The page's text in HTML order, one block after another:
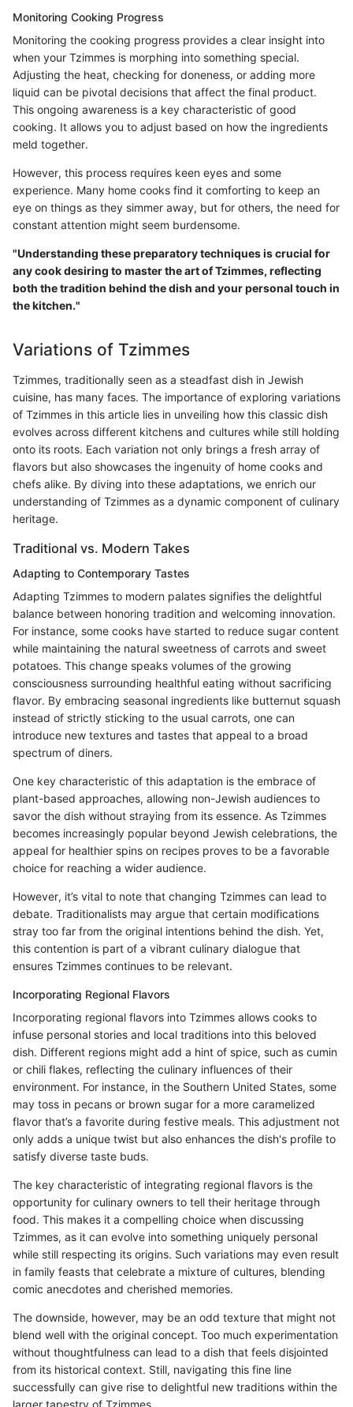
Monitoring Cooking Progress
Monitoring the cooking progress provides a clear insight into
when your Tzimmes is morphing into something special.
Adjusting the heat, checking for doneness, or adding more
liquid can be pivotal decisions that affect the final product.
This ongoing awareness is a key characteristic of good
cooking. It allows you to adjust based on how the ingredients
meld together.
However, this process requires keen eyes and some
experience. Many home cooks find it comforting to keep an
eye on things as they simmer away, but for others, the need for
constant attention might seem burdensome.
"Understanding these preparatory techniques is crucial for
any cook desiring to master the art of Tzimmes, reflecting
both the tradition behind the dish and your personal touch in
the kitchen."
Variations of Tzimmes
Tzimmes, traditionally seen as a steadfast dish in Jewish
cuisine, has many faces. The importance of exploring variations
of Tzimmes in this article lies in unveiling how this classic dish
evolves across different kitchens and cultures while still holding
onto its roots. Each variation not only brings a fresh array of
flavors but also showcases the ingenuity of home cooks and
chefs alike. By diving into these adaptations, we enrich our
understanding of Tzimmes as a dynamic component of culinary
heritage.
Traditional vs. Modern Takes
Adapting to Contemporary Tastes
Adapting Tzimmes to modern palates signifies the delightful
balance between honoring tradition and welcoming innovation.
For instance, some cooks have started to reduce sugar content
while maintaining the natural sweetness of carrots and sweet
potatoes. This change speaks volumes of the growing
consciousness surrounding healthful eating without sacrificing
flavor. By embracing seasonal ingredients like butternut squash
instead of strictly sticking to the usual carrots, one can
introduce new textures and tastes that appeal to a broad
spectrum of diners.
One key characteristic of this adaptation is the embrace of
plant-based approaches, allowing non-Jewish audiences to
savor the dish without straying from its essence. As Tzimmes
becomes increasingly popular beyond Jewish celebrations, the
appeal for healthier spins on recipes proves to be a favorable
choice for reaching a wider audience.
However, it’s vital to note that changing Tzimmes can lead to
debate. Traditionalists may argue that certain modifications
stray too far from the original intentions behind the dish. Yet,
this contention is part of a vibrant culinary dialogue that
ensures Tzimmes continues to be relevant.
Incorporating Regional Flavors
Incorporating regional flavors into Tzimmes allows cooks to
infuse personal stories and local traditions into this beloved
dish. Different regions might add a hint of spice, such as cumin
or chili flakes, reflecting the culinary influences of their
environment. For instance, in the Southern United States, some
may toss in pecans or brown sugar for a more caramelized
flavor that’s a favorite during festive meals. This adjustment not
only adds a unique twist but also enhances the dish's profile to
satisfy diverse taste buds.
The key characteristic of integrating regional flavors is the
opportunity for culinary owners to tell their heritage through
food. This makes it a compelling choice when discussing
Tzimmes, as it can evolve into something uniquely personal
while still respecting its origins. Such variations may even result
in family feasts that celebrate a mixture of cultures, blending
comic anecdotes and cherished memories.
The downside, however, may be an odd texture that might not
blend well with the original concept. Too much experimentation
without thoughtfulness can lead to a dish that feels disjointed
from its historical context. Still, navigating this fine line
successfully can give rise to delightful new traditions within the
larger tapestry of Tzimmes.